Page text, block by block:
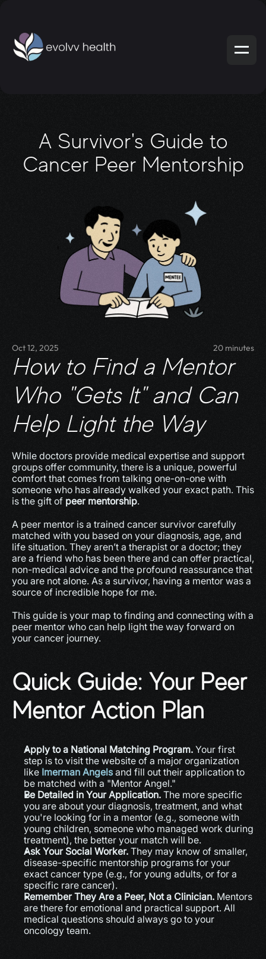
A Survivor's Guide to
Cancer Peer Mentorship
Oct 12, 2025 20 minutes
How to Find a Mentor
Who "Gets It" and Can
Help Light the Way
While doctors provide medical expertise and support
groups offer community, there is a unique, powerful
comfort that comes from talking one-on-one with
someone who has already walked your exact path. This
is the gift of peer mentorship.
A peer mentor is a trained cancer survivor carefully
matched with you based on your diagnosis, age, and
life situation. They aren’t a therapist or a doctor; they
are a friend who has been there and can offer practical,
non-medical advice and the profound reassurance that
you are not alone. As a survivor, having a mentor was a
source of incredible hope for me.
This guide is your map to finding and connecting with a
peer mentor who can help light the way forward on
your cancer journey.
Quick Guide: Your Peer
Mentor Action Plan
Apply to a National Matching Program. Your first
step is to visit the website of a major organization
like Imerman Angels and fill out their application to
be matched with a "Mentor Angel."
Be Detailed in Your Application. The more specific
you are about your diagnosis, treatment, and what
you're looking for in a mentor (e.g., someone with
young children, someone who managed work during
treatment), the better your match will be.
Ask Your Social Worker. They may know of smaller,
disease-specific mentorship programs for your
exact cancer type (e.g., for young adults, or for a
specific rare cancer).
Remember They Are a Peer, Not a Clinician. Mentors
are there for emotional and practical support. All
medical questions should always go to your
oncology team.